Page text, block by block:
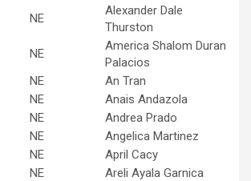
NE
Alexander Dale
Thurston
NE
America Shalom Duran
Palacios
NE
An Tran
NE
Anais Andazola
NE
Andrea Prado
NE
Angelica Martinez
NE
April Cacy
NE
Areli Ayala Garnica